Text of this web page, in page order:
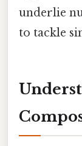
underlie
to tackle